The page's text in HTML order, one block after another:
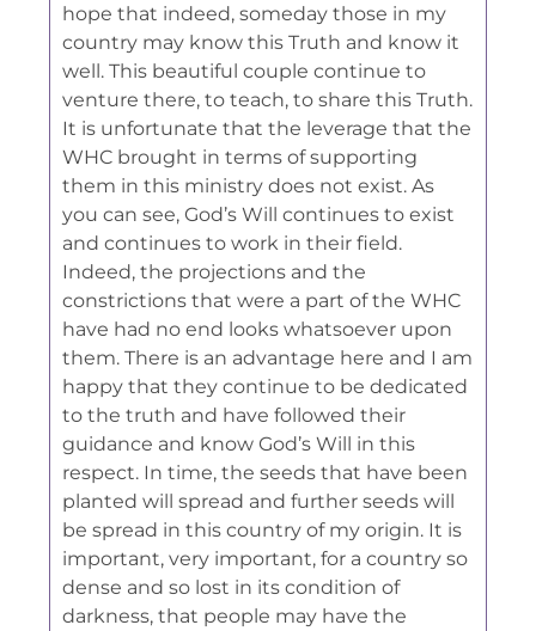
hope that indeed, someday those in my
country may know this Truth and know it
well. This beautiful couple continue to
venture there, to teach, to share this Truth.
It is unfortunate that the leverage that the
WHC brought in terms of supporting
them in this ministry does not exist. As
you can see, God’s Will continues to exist
and continues to work in their field.
Indeed, the projections and the
constrictions that were a part of the WHC
have had no end looks whatsoever upon
them. There is an advantage here and I am
happy that they continue to be dedicated
to the truth and have followed their
guidance and know God’s Will in this
respect. In time, the seeds that have been
planted will spread and further seeds will
be spread in this country of my origin. It is
important, very important, for a country so
dense and so lost in its condition of
darkness, that people may have the